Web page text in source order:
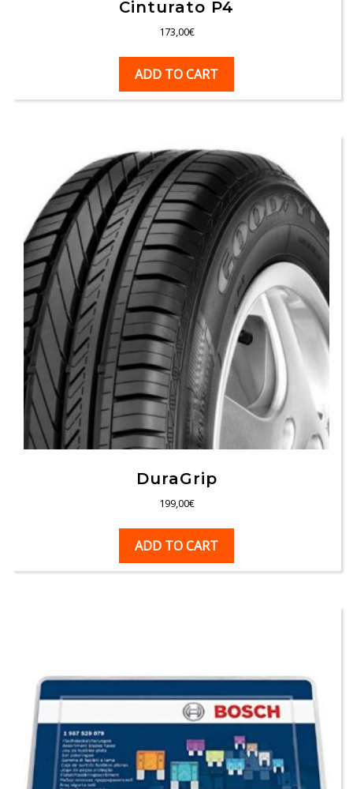
Cinturato P4
173,00€
ADD TO CART
DuraGrip
199,00€
ADD TO CART